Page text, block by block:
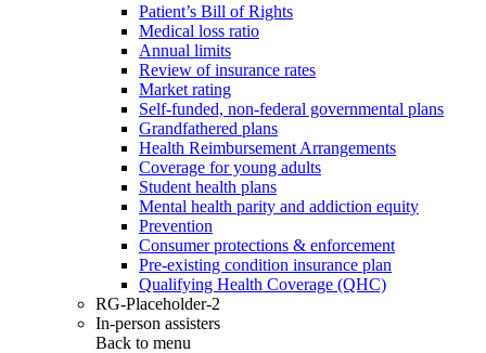
Patient’s Bill of Rights
Medical loss ratio
Annual limits
Review of insurance rates
Market rating
Self-funded, non-federal governmental plans
Grandfathered plans
Health Reimbursement Arrangements
Coverage for young adults
Student health plans
Mental health parity and addiction equity
Prevention
Consumer protections & enforcement
Pre-existing condition insurance plan
Qualifying Health Coverage (QHC)
RG-Placeholder-2
In-person assisters
Back to menu